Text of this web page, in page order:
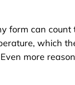
form can
which
more